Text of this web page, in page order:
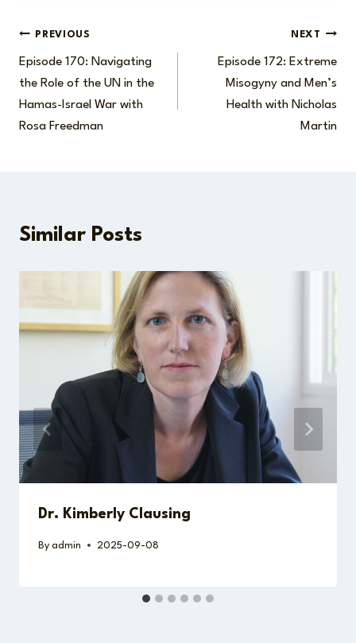
Post
navigation
PREVIOUS
Episode 170: Navigating
the Role of the UN in the
Hamas-Israel War with
Rosa Freedman
NEXT
Episode 172: Extreme
Misogyny and Men’s
Health with Nicholas
Martin
Similar Posts
Dr. Kimberly Clausing
By admin 2025-09-08